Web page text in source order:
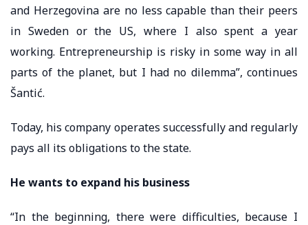
and Herzegovina are no less capable than their peers
in Sweden or the US, where I also spent a year
working. Entrepreneurship is risky in some way in all
parts of the planet, but I had no dilemma”, continues
Šantić.
Today, his company operates successfully and regularly
pays all its obligations to the state.
He wants to expand his business
“In the beginning, there were difficulties, because I